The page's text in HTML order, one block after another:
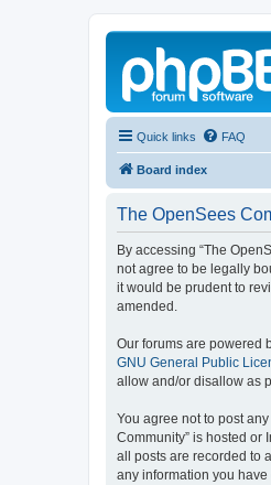
Quick links FAQ
Board index
The OpenSees
By accessing “The
not agree to be legally
it would be prudent to
amended.
Our forums are powered
GNU General Public
allow and/or disallow as
You agree not to post
Community” is hosted or
all posts are recorded to
any information you